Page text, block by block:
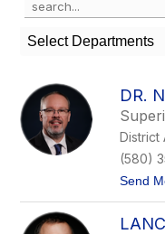
Search
the
search
field
filter
by
staff
name.
Select Departments
DR.
District
(580)
Send